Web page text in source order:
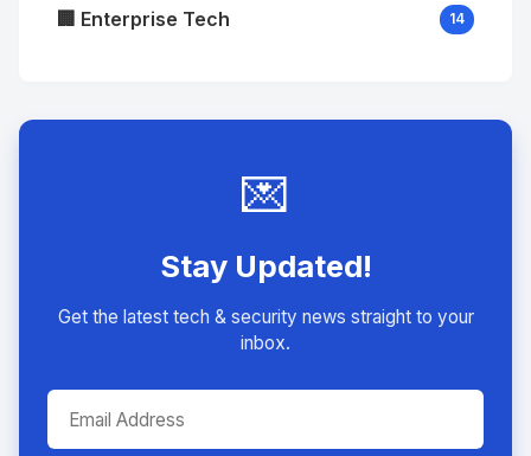
🏢 Enterprise Tech 14
💌
Stay Updated!
Get the latest tech & security news straight to your
inbox.